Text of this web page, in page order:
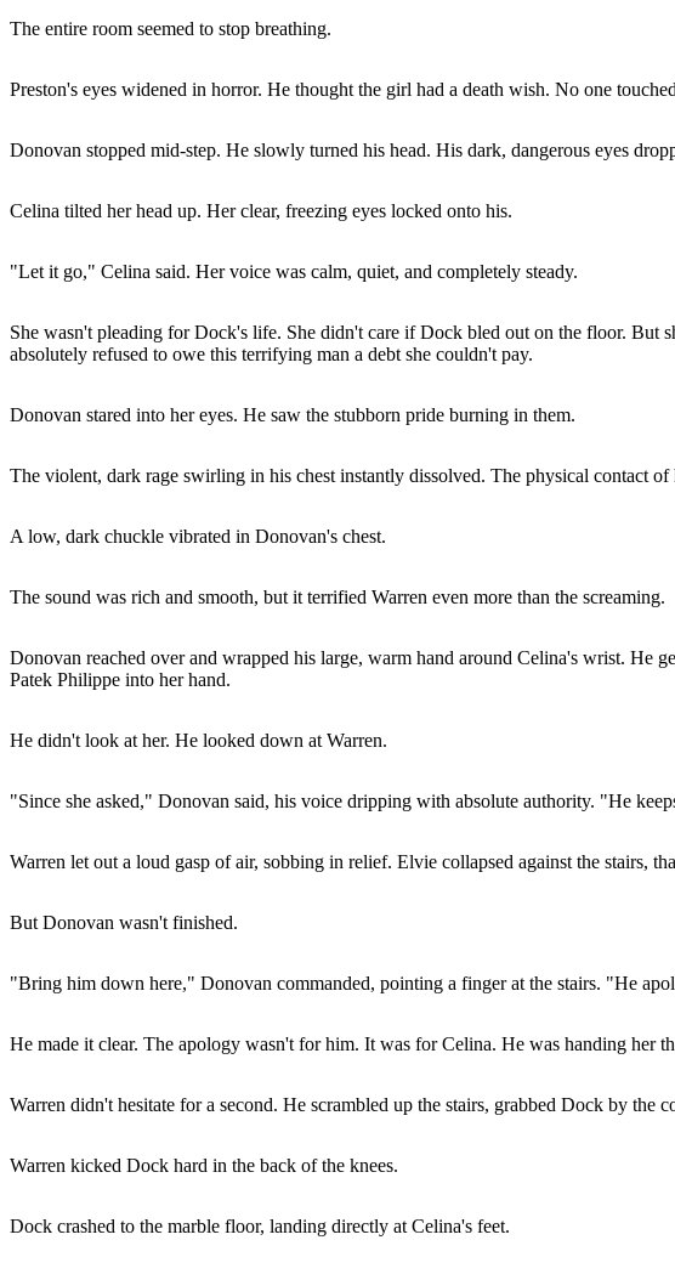
The entire room seemed to stop breathing.
Preston's eyes widened in horror. He thought the girl had a death wish. No one
Donovan stopped mid-step. He slowly turned his head. His dark, dangerous eyes
Celina tilted her head up. Her clear, freezing eyes locked onto his.
"Let it go," Celina said. Her voice was calm, quiet, and completely steady.
She wasn't pleading for Dock's life. She didn't care if Dock bled out on the floor. But
absolutely refused to owe this terrifying man a debt she couldn't pay.
Donovan stared into her eyes. He saw the stubborn pride burning in them.
The violent, dark rage swirling in his chest instantly dissolved. The physical contact
A low, dark chuckle vibrated in Donovan's chest.
The sound was rich and smooth, but it terrified Warren even more than the screaming.
Donovan reached over and wrapped his large, warm hand around Celina's wrist. He
Patek Philippe into her hand.
He didn't look at her. He looked down at Warren.
"Since she asked," Donovan said, his voice dripping with absolute authority. "He
Warren let out a loud gasp of air, sobbing in relief. Elvie collapsed against the stairs,
But Donovan wasn't finished.
"Bring him down here," Donovan commanded, pointing a finger at the stairs. "He
He made it clear. The apology wasn't for him. It was for Celina. He was handing her
Warren didn't hesitate for a second. He scrambled up the stairs, grabbed Dock by the
Warren kicked Dock hard in the back of the knees.
Dock crashed to the marble floor, landing directly at Celina's feet.